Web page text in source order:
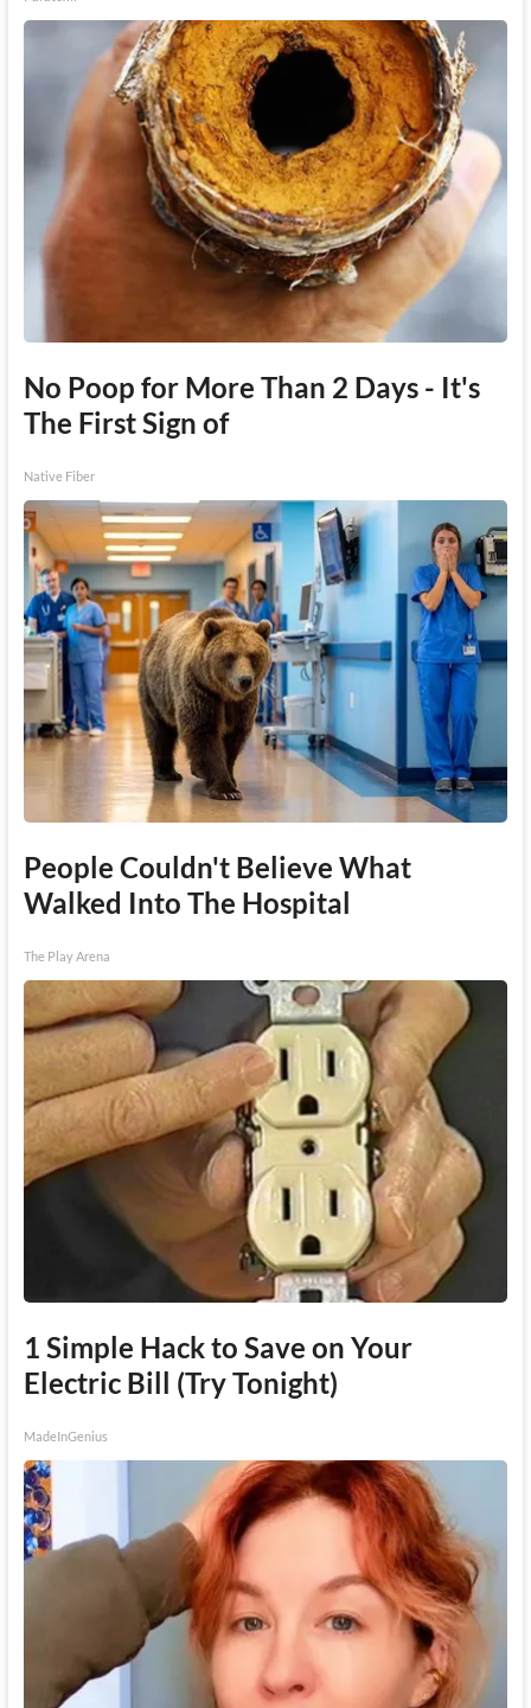
No Poop for More Than 2 Days - It's
The First Sign of
Native Fiber
People Couldn't Believe What
Walked Into The Hospital
The Play Arena
1 Simple Hack to Save on Your
Electric Bill (Try Tonight)
MadeInGenius